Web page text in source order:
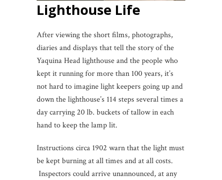
Lighthouse Life
After viewing the short films, photographs,
diaries and displays that tell the story of the
Yaquina Head lighthouse and the people who
kept it running for more than 100 years, it’s
not hard to imagine light keepers going up and
down the lighthouse’s 114 steps several times a
day carrying 20 lb. buckets of tallow in each
hand to keep the lamp lit.
Instructions circa 1902 warn that the light must
be kept burning at all times and at all costs.
Inspectors could arrive unannounced, at any